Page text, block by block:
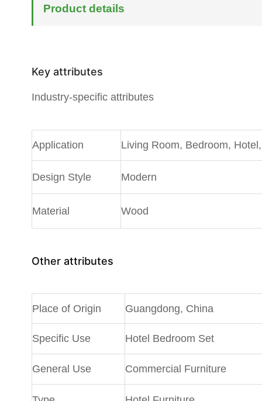
Product details
Key attributes
Industry-specific attributes
Application Living Room, Bedroom,
Design Style Modern
Material Wood
Other attributes
Place of Origin Guangdong, China
Specific Use Hotel Bedroom Set
General Use Commercial Furniture